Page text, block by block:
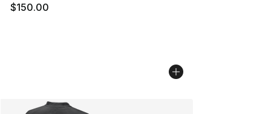
$150.00